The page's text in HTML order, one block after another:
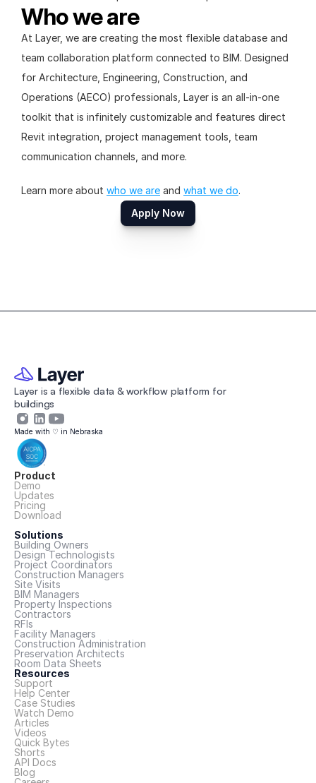
Who we are
At Layer, we are creating the most flexible database and
team collaboration platform connected to BIM. Designed
for Architecture, Engineering, Construction, and
Operations (AECO) professionals, Layer is an all-in-one
toolkit that is infinitely customizable and features direct
Revit integration, project management tools, team
communication channels, and more.
Learn more about who we are and what we do.
Apply Now
Layer is a flexible data & workflow platform for
buildings
Made with ♡ in Nebraska
Product
Demo
Updates
Pricing
Download
Solutions
Building Owners
Design Technologists
Project Coordinators
Construction Managers
Site Visits
BIM Managers
Property Inspections
Contractors
RFIs
Facility Managers
Construction Administration
Preservation Architects
Room Data Sheets
Resources
Support
Help Center
Case Studies
Watch Demo
Articles
Videos
Quick Bytes
Shorts
API Docs
Blog